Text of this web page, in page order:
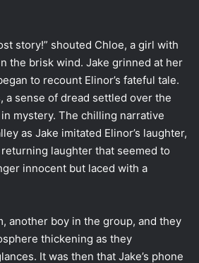
story!” shouted Chloe, a girl with
the brisk wind. Jake grinned at her
to recount Elinor’s fateful tale.
a sense of dread settled over the
mystery. The chilling narrative
as Jake imitated Elinor’s laughter,
laughter that seemed to
innocent but laced with a
another boy in the group, and they
thickening as they
It was then that Jake’s phone